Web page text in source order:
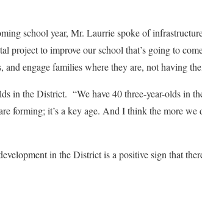
school year, Mr. Laurrie spoke of
project to improve our school that’s going to
engage families where they are, not having
in the District. “We have 40 three-year-olds in
forming; it’s a key age. And I think the more we
in the District is a positive sign that